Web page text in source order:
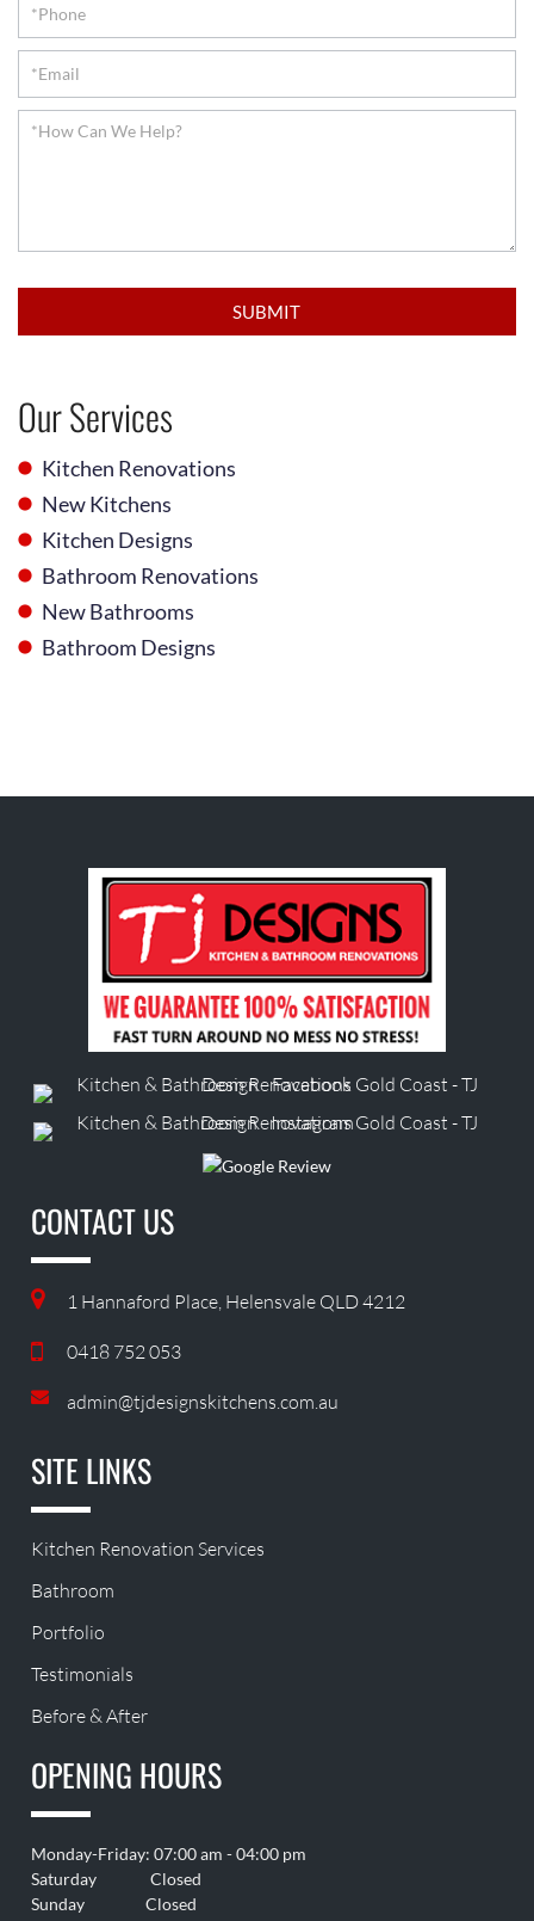
SUBMIT
Our Services
Kitchen Renovations
New Kitchens
Kitchen Designs
Bathroom Renovations
New Bathrooms
Bathroom Designs
CONTACT US
1 Hannaford Place, Helensvale QLD 4212
0418 752 053
admin@tjdesignskitchens.com.au
SITE LINKS
Kitchen Renovation Services
Bathroom
Portfolio
Testimonials
Before & After
OPENING HOURS
Monday-Friday: 07:00 am - 04:00 pm
Saturday Closed
Sunday Closed